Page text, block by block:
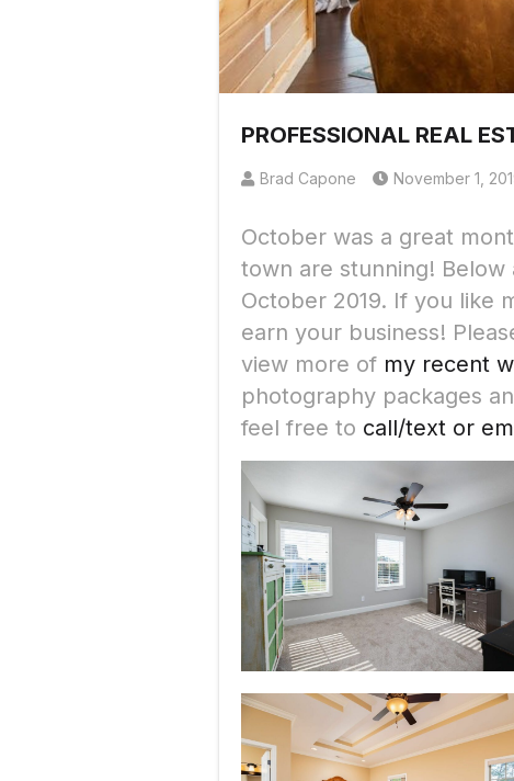
PROFESSIONAL REAL
Brad Capone November 1,
October was a great
town are stunning!
October 2019. If you like
earn your business!
view more of my recent
photography packages
feel free to call/text or